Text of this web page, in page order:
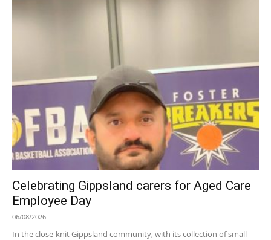
Celebrating Gippsland carers for Aged Care
Employee Day
06/08/2026
In the close-knit Gippsland community, with its collection of small